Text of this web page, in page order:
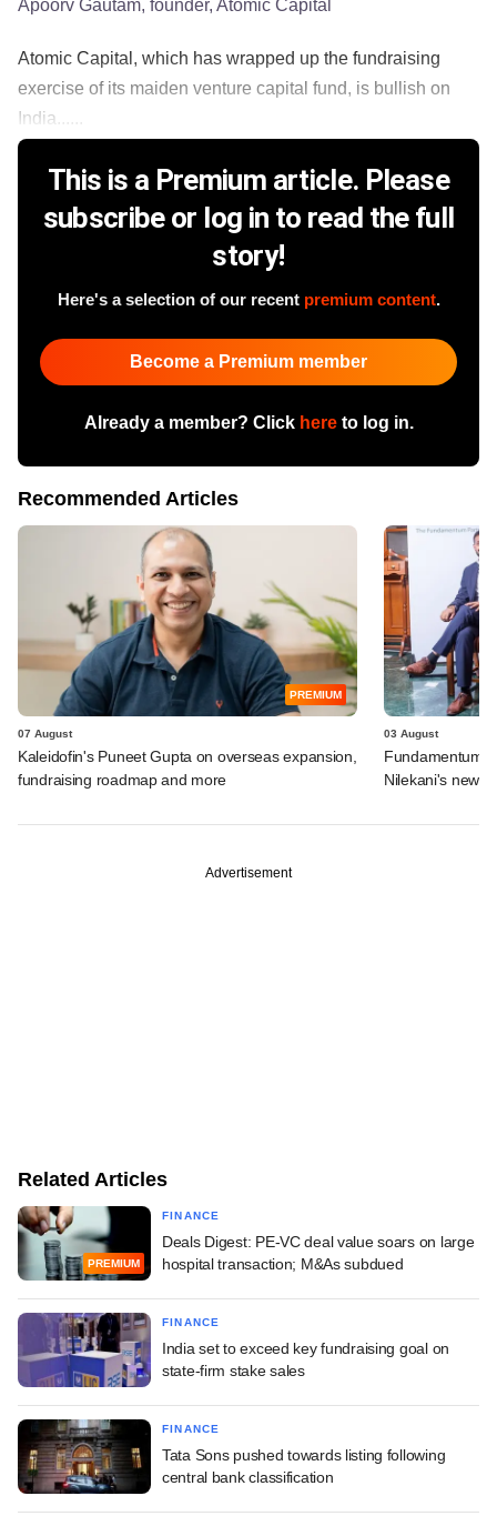
Apoorv Gautam, founder, Atomic Capital
​Atomic Capital, which has wrapped up the fundraising
exercise of its maiden venture capital fund, is bullish on
India......
This is a Premium article. Please
subscribe or log in to read the full
story!
Here's a selection of our recent premium content.
Become a Premium member
Already a member? Click hereto log in.
Recommended Articles
PREMIUM
07 August
Kaleidofin's Puneet Gupta on overseas expansion,
fundraising roadmap and more
03 August
Nilekani's new
Advertisement
Related Articles
PREMIUM
FINANCE
Deals Digest: PE-VC deal value soars on large
hospital transaction; M&As subdued
FINANCE
India set to exceed key fundraising goal on
state-firm stake sales
FINANCE
Tata Sons pushed towards listing following
central bank classification